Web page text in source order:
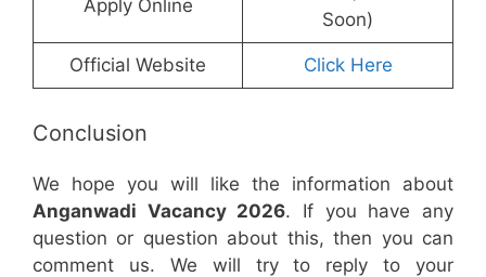
Apply Online
Soon)
Official Website Click Here
Conclusion
We hope you will like the information about
Anganwadi Vacancy 2026. If you have any
question or question about this, then you can
comment us. We will try to reply to your